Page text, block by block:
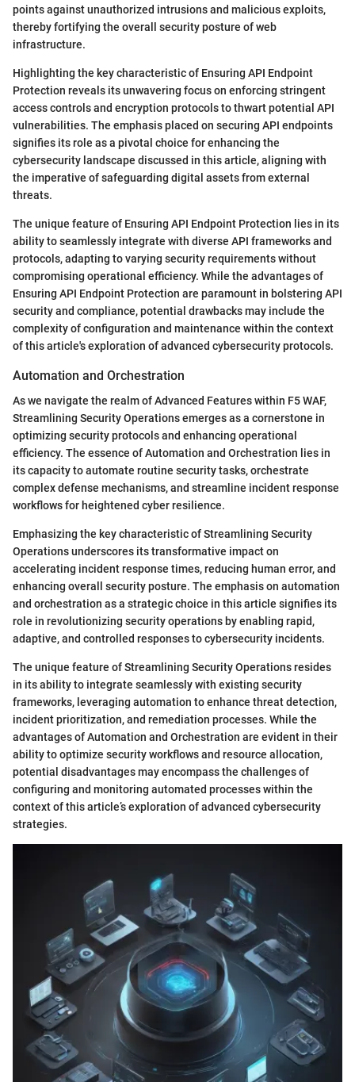
points against unauthorized intrusions and malicious exploits,
thereby fortifying the overall security posture of web
infrastructure.
Highlighting the key characteristic of Ensuring API Endpoint
Protection reveals its unwavering focus on enforcing stringent
access controls and encryption protocols to thwart potential API
vulnerabilities. The emphasis placed on securing API endpoints
signifies its role as a pivotal choice for enhancing the
cybersecurity landscape discussed in this article, aligning with
the imperative of safeguarding digital assets from external
threats.
The unique feature of Ensuring API Endpoint Protection lies in its
ability to seamlessly integrate with diverse API frameworks and
protocols, adapting to varying security requirements without
compromising operational efficiency. While the advantages of
Ensuring API Endpoint Protection are paramount in bolstering API
security and compliance, potential drawbacks may include the
complexity of configuration and maintenance within the context
of this article's exploration of advanced cybersecurity protocols.
Automation and Orchestration
As we navigate the realm of Advanced Features within F5 WAF,
Streamlining Security Operations emerges as a cornerstone in
optimizing security protocols and enhancing operational
efficiency. The essence of Automation and Orchestration lies in
its capacity to automate routine security tasks, orchestrate
complex defense mechanisms, and streamline incident response
workflows for heightened cyber resilience.
Emphasizing the key characteristic of Streamlining Security
Operations underscores its transformative impact on
accelerating incident response times, reducing human error, and
enhancing overall security posture. The emphasis on automation
and orchestration as a strategic choice in this article signifies its
role in revolutionizing security operations by enabling rapid,
adaptive, and controlled responses to cybersecurity incidents.
The unique feature of Streamlining Security Operations resides
in its ability to integrate seamlessly with existing security
frameworks, leveraging automation to enhance threat detection,
incident prioritization, and remediation processes. While the
advantages of Automation and Orchestration are evident in their
ability to optimize security workflows and resource allocation,
potential disadvantages may encompass the challenges of
configuring and monitoring automated processes within the
context of this article’s exploration of advanced cybersecurity
strategies.